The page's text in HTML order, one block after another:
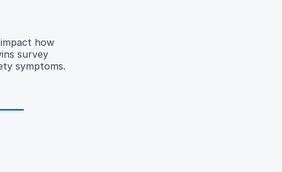
how
survey
symptoms.